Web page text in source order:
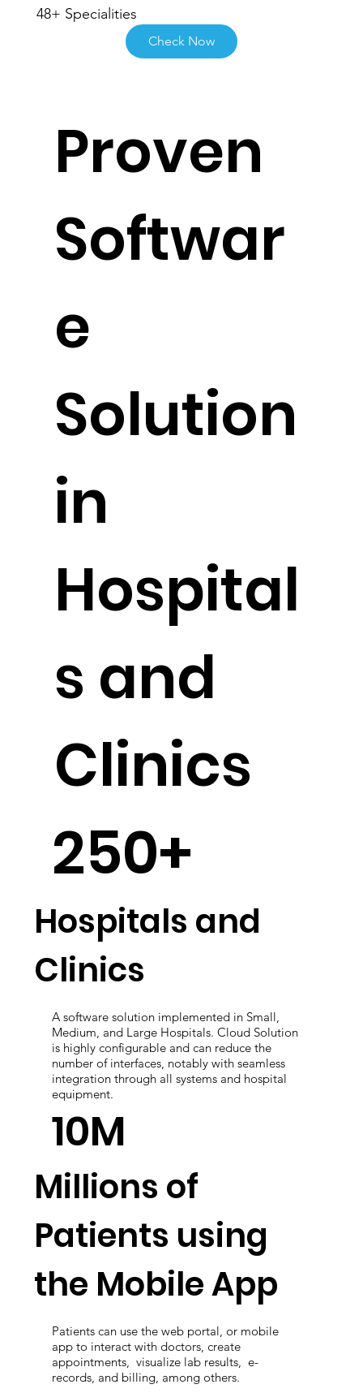
48+ Specialities
Check Now
Proven
Softwar
e
Solution
in
Hospital
s and
Clinics
250+
A software solution implemented in Small,
Medium, and Large Hospitals. Cloud Solution
is highly configurable and can reduce the
number of interfaces, notably with seamless
integration through all systems and hospital
equipment.
Hospitals and
Clinics
10M
Patients can use the web portal, or mobile
app to interact with doctors, create
appointments, visualize lab results, e-
records, and billing, among others.
Millions of
Patients using
the Mobile App